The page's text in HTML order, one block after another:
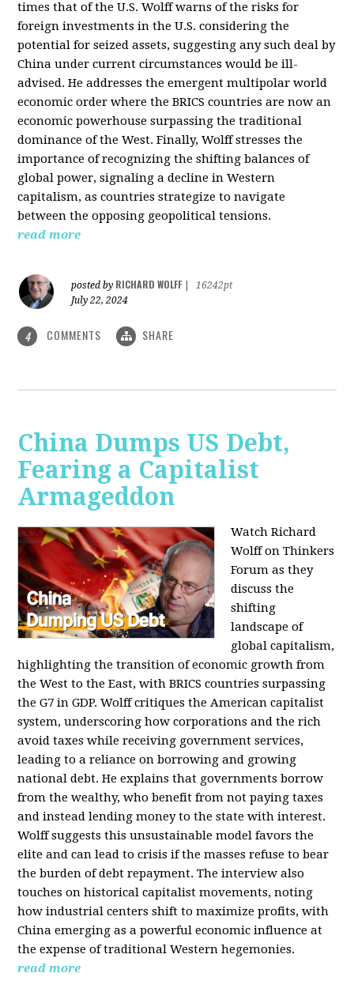
times that of the U.S. Wolff warns of the risks for
foreign investments in the U.S. considering the
potential for seized assets, suggesting any such deal by
China under current circumstances would be ill-
advised. He addresses the emergent multipolar world
economic order where the BRICS countries are now an
economic powerhouse surpassing the traditional
dominance of the West. Finally, Wolff stresses the
importance of recognizing the shifting balances of
global power, signaling a decline in Western
capitalism, as countries strategize to navigate
between the opposing geopolitical tensions.
read more
posted by RICHARD WOLFF
16242pt
July 22, 2024
4 COMMENTS SHARE
China Dumps US Debt,
Fearing a Capitalist
Armageddon
Watch Richard
Wolff on Thinkers
Forum as they
discuss the
shifting
landscape of
global capitalism,
highlighting the transition of economic growth from
the West to the East, with BRICS countries surpassing
the G7 in GDP. Wolff critiques the American capitalist
system, underscoring how corporations and the rich
avoid taxes while receiving government services,
leading to a reliance on borrowing and growing
national debt. He explains that governments borrow
from the wealthy, who benefit from not paying taxes
and instead lending money to the state with interest.
Wolff suggests this unsustainable model favors the
elite and can lead to crisis if the masses refuse to bear
the burden of debt repayment. The interview also
touches on historical capitalist movements, noting
how industrial centers shift to maximize profits, with
China emerging as a powerful economic influence at
the expense of traditional Western hegemonies.
read more